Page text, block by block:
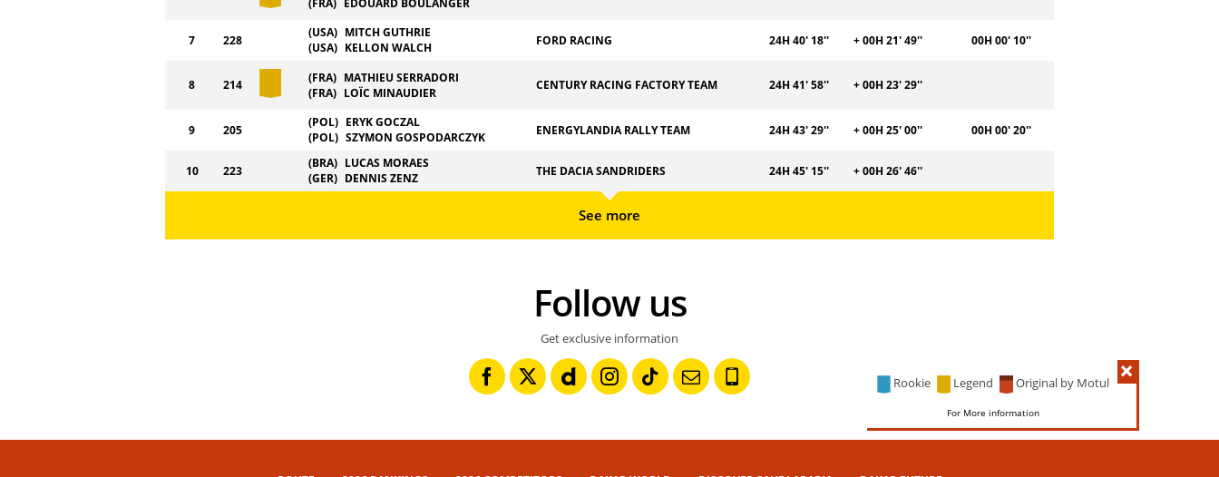
(FRA) EDOUARD BOULANGER
7 228
(USA) MITCH GUTHRIE
(USA) KELLON WALCH FORD RACING 24H 40' 18'' + 00H 21' 49'' 00H 00' 10''
8 214 (FRA) MATHIEU SERRADORI
(FRA) LOÏC MINAUDIER
CENTURY RACING FACTORY TEAM 24H 41' 58'' + 00H 23' 29''
9 205
(POL) ERYK GOCZAL
(POL) SZYMON GOSPODARCZYK ENERGYLANDIA RALLY TEAM 24H 43' 29'' + 00H 25' 00'' 00H 00' 20''
10 223
(BRA) LUCAS MORAES
(GER) DENNIS ZENZ THE DACIA SANDRIDERS 24H 45' 15'' + 00H 26' 46''
See more
Rookie Legend Original by Motul
For More information
Follow us
Get exclusive information